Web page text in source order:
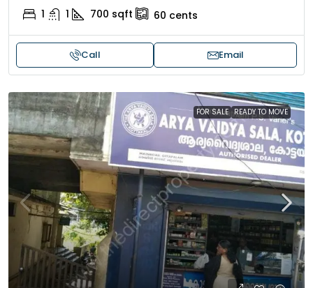
1 1 700 sqft 60 cents
Call Email
FOR SALE READY TO MOVE